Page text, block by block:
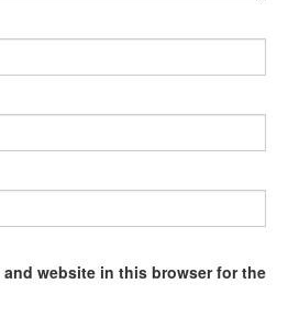
and website in this browser for the